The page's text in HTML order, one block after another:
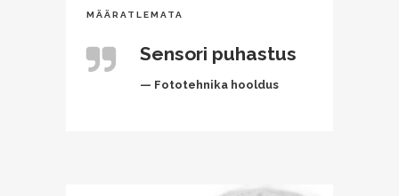
MÄÄRATLEMATA
Sensori puhastus
— Fototehnika hooldus